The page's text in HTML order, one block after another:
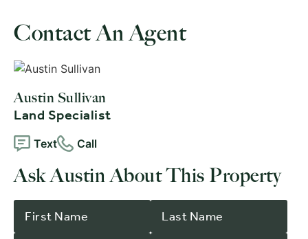
Contact An Agent
Austin Sullivan
Land Specialist
Text Call
Ask Austin About This Property